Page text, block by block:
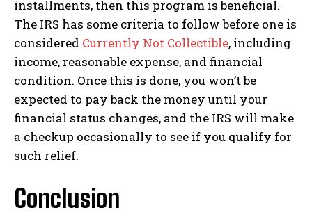
installments, then this program is beneficial.
The IRS has some criteria to follow before one is
considered Currently Not Collectible, including
income, reasonable expense, and financial
condition. Once this is done, you won’t be
expected to pay back the money until your
financial status changes, and the IRS will make
a checkup occasionally to see if you qualify for
such relief.
Conclusion